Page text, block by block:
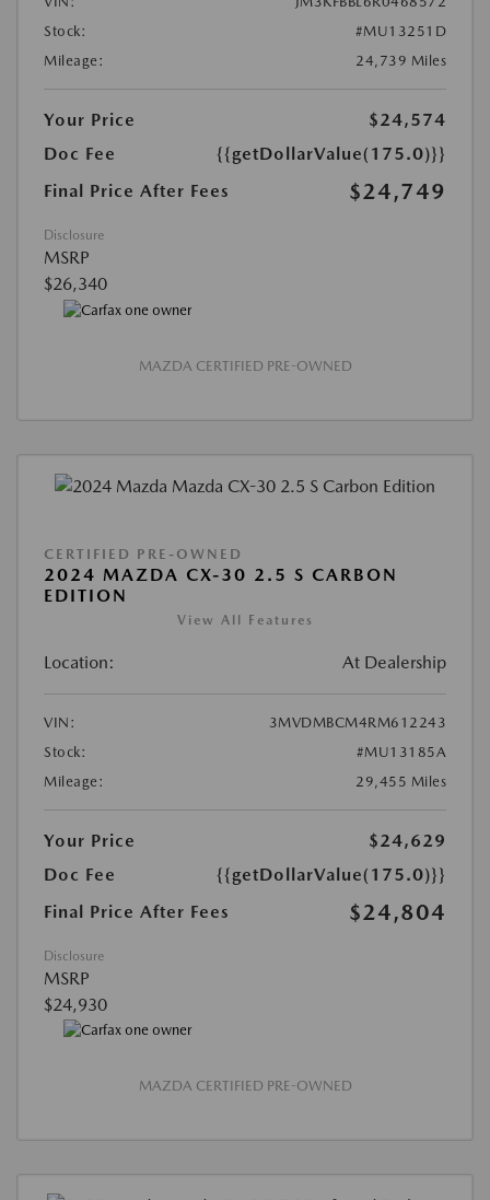
Stock:
#MU13251D
Mileage:
24,739 Miles
Your Price
$24,574
Doc Fee
{{getDollarValue(175.0)}}
Final Price After Fees
$24,749
Disclosure
MSRP
$26,340
MAZDA CERTIFIED PRE-OWNED
CERTIFIED PRE-OWNED
2024 MAZDA CX-30 2.5 S CARBON
EDITION
View All Features
Location: At Dealership
VIN:
3MVDMBCM4RM612243
Stock:
#MU13185A
Mileage:
29,455 Miles
Your Price
$24,629
Doc Fee
{{getDollarValue(175.0)}}
Final Price After Fees
$24,804
Disclosure
MSRP
$24,930
MAZDA CERTIFIED PRE-OWNED